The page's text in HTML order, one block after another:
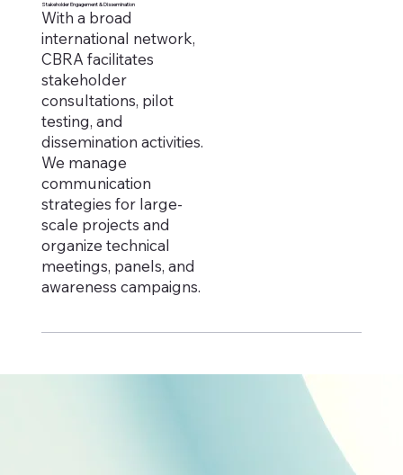
Stakeholder Engagement & Dissemination
With a broad
international network,
CBRA facilitates
stakeholder
consultations, pilot
testing, and
dissemination activities.
We manage
communication
strategies for large-
scale projects and
organize technical
meetings, panels, and
awareness campaigns.